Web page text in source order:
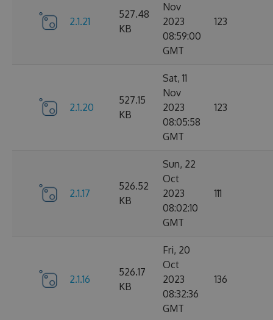
2.1.21
527.48
KB
Nov
2023
08:59:00
GMT
123
2.1.20
527.15
KB
Sat, 11
Nov
2023
08:05:58
GMT
123
2.1.17
526.52
KB
Sun, 22
Oct
2023
08:02:10
GMT
111
2.1.16
526.17
KB
Fri, 20
Oct
2023
08:32:36
GMT
136